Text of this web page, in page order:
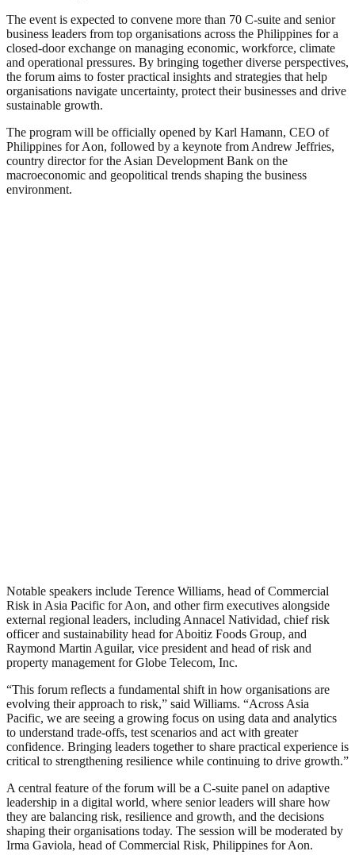
The event is expected to convene more than 70 C-suite and senior
business leaders from top organisations across the Philippines for a
closed-door exchange on managing economic, workforce, climate
and operational pressures. By bringing together diverse perspectives,
the forum aims to foster practical insights and strategies that help
organisations navigate uncertainty, protect their businesses and drive
sustainable growth.
The program will be officially opened by Karl Hamann, CEO of
Philippines for Aon, followed by a keynote from Andrew Jeffries,
country director for the Asian Development Bank on the
macroeconomic and geopolitical trends shaping the business
environment.
Notable speakers include Terence Williams, head of Commercial
Risk in Asia Pacific for Aon, and other firm executives alongside
external regional leaders, including Annacel Natividad, chief risk
officer and sustainability head for Aboitiz Foods Group, and
Raymond Martin Aguilar, vice president and head of risk and
property management for Globe Telecom, Inc.
“This forum reflects a fundamental shift in how organisations are
evolving their approach to risk,” said Williams. “Across Asia
Pacific, we are seeing a growing focus on using data and analytics
to understand trade-offs, test scenarios and act with greater
confidence. Bringing leaders together to share practical experience is
critical to strengthening resilience while continuing to drive growth.”
A central feature of the forum will be a C-suite panel on adaptive
leadership in a digital world, where senior leaders will share how
they are balancing risk, resilience and growth, and the decisions
shaping their organisations today. The session will be moderated by
Irma Gaviola, head of Commercial Risk, Philippines for Aon.